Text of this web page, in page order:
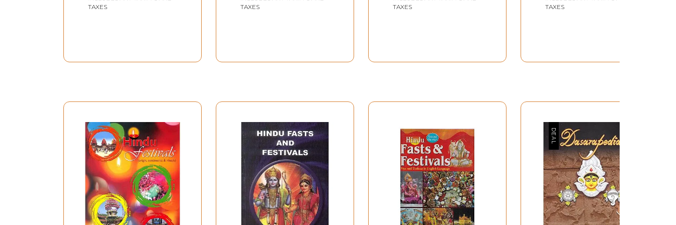
for, these great illuminates can hardly be looked upon as irrelevant.
Introduction
of people. Generally speaking, the pilgrims were of three kinds: visitors, aspirants (kalpavasis) and Sadhus. There is no word in English for sadhus, which
happens to belong to a religious organization (an ashram or akhara) which is dependent on public pr private donations –lives on alms.
According to our Indian Calendar, the combination of the signs of Zodiac happened this year to be remarkably auspicious. It is said, indeed that such a
combination can only recur a hundred and eight years from now. This many have accounted in part for the record crowd that gathered at Prayag on a
narrow strip of land in the January and February of this year.
The men and women who flock to the Kumbha Mela are attracted predominantly by one, or both, of two prospects: bathing at the confluence of two holy
rivers, Ganga and Yamuna, and meeting the Sadhus who assemble there from all parts of India.
First, the bathing. This year, the three most auspicious days for this rite fell on the following dates.
Makar Sankranti, January 14-from 3.33 A.M. to 11.46 A.M.
TAXES
TAXES
TAXES
TAXES